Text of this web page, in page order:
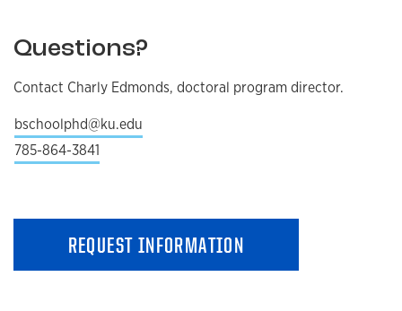
Questions?
Contact Charly Edmonds, doctoral program director.
bschoolphd@ku.edu
785-864-3841
REQUEST INFORMATION